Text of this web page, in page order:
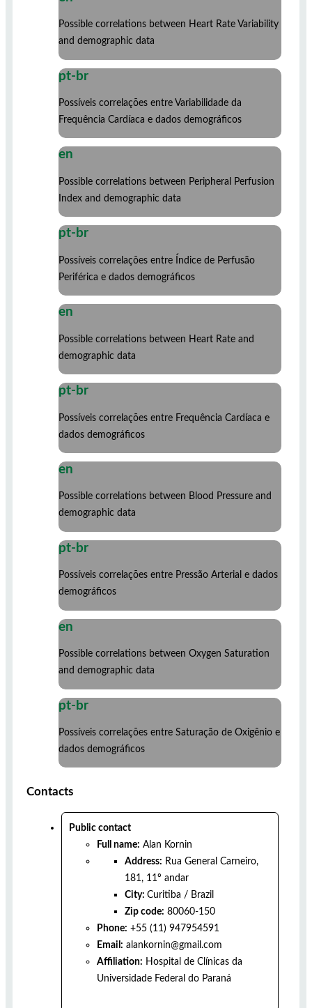
Possible correlations between Heart Rate Variability
and demographic data
pt-br
Possíveis correlações entre Variabilidade da
Frequência Cardíaca e dados demográficos
en
Possible correlations between Peripheral Perfusion
Index and demographic data
pt-br
Possíveis correlações entre Índice de Perfusão
Periférica e dados demográficos
en
Possible correlations between Heart Rate and
demographic data
pt-br
Possíveis correlações entre Frequência Cardíaca e
dados demográficos
en
Possible correlations between Blood Pressure and
demographic data
pt-br
Possíveis correlações entre Pressão Arterial e dados
demográficos
en
Possible correlations between Oxygen Saturation
and demographic data
pt-br
Possíveis correlações entre Saturação de Oxigênio e
dados demográficos
Contacts
Public contact
Full name: Alan Kornin
Address: Rua General Carneiro,
181, 11º andar
City: Curitiba / Brazil
Zip code: 80060-150
Phone: +55 (11) 947954591
Email: alankornin@gmail.com
Affiliation: Hospital de Clínicas da
Universidade Federal do Paraná